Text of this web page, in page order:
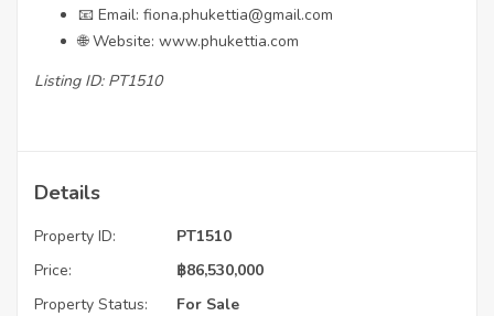
📧 Email: fiona.phukettia@gmail.com
🌐 Website: www.phukettia.com
Listing ID: PT1510
Details
Property ID:
PT1510
Price:
฿86,530,000
Property Status:
For Sale